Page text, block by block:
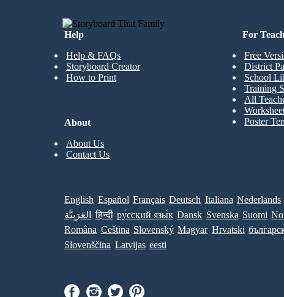
Help
Help & FAQs
Storyboard Creator
How to Print
For
Free
District
School
Training
All
Poster
About
About Us
Contact Us
English Español Français Deutsch Italiana Nederlands
العَرَبِيَّة
हिन्दी ру́сский язы́к Dansk Svenska Suomi
Româna Ceština Slovenský Magyar Hrvatski
Slovenščina Latvijas eesti